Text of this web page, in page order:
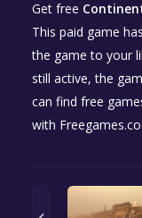
Get free
This paid game
the game to your
still active, the
can find free
with